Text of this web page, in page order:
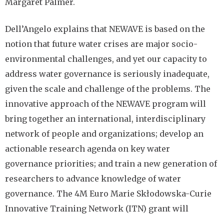
Margaret Palmer.
Dell’Angelo explains that NEWAVE is based on the
notion that future water crises are major socio-
environmental challenges, and yet our capacity to
address water governance is seriously inadequate,
given the scale and challenge of the problems. The
innovative approach of the NEWAVE program will
bring together an international, interdisciplinary
network of people and organizations; develop an
actionable research agenda on key water
governance priorities; and train a new generation of
researchers to advance knowledge of water
governance. The 4M Euro Marie Skłodowska-Curie
Innovative Training Network (ITN) grant will